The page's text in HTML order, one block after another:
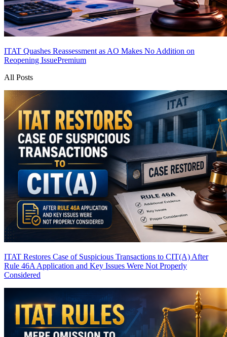
ITAT Quashes Reassessment as AO Makes No Addition on
Reopening IssuePremium
All Posts
ITAT Restores Case of Suspicious Transactions to CIT(A) After
Rule 46A Application and Key Issues Were Not Properly
Considered